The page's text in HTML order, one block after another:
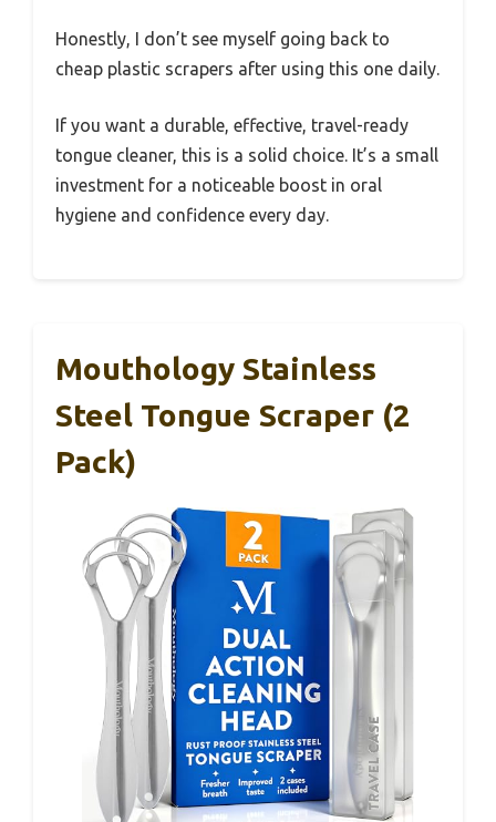
Honestly, I don’t see myself going back to
cheap plastic scrapers after using this one daily.
If you want a durable, effective, travel-ready
tongue cleaner, this is a solid choice. It’s a small
investment for a noticeable boost in oral
hygiene and confidence every day.
Mouthology Stainless
Steel Tongue Scraper (2
Pack)